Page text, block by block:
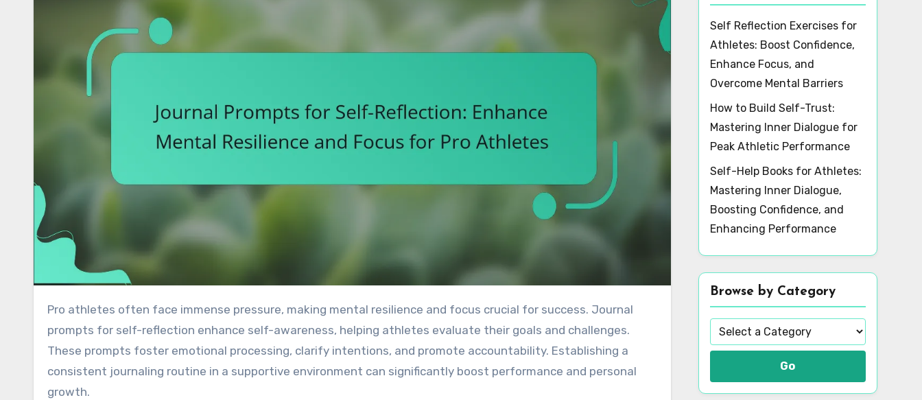
Pro athletes often face immense pressure, making mental resilience and focus crucial for success. Journal
prompts for self-reflection enhance self-awareness, helping athletes evaluate their goals and challenges.
These prompts foster emotional processing, clarify intentions, and promote accountability. Establishing a
consistent journaling routine in a supportive environment can significantly boost performance and personal
growth.
Self Reflection Exercises for
Athletes: Boost Confidence,
Enhance Focus, and
Overcome Mental Barriers
How to Build Self-Trust:
Mastering Inner Dialogue for
Peak Athletic Performance
Self-Help Books for Athletes:
Mastering Inner Dialogue,
Boosting Confidence, and
Enhancing Performance
Browse by Category
Go